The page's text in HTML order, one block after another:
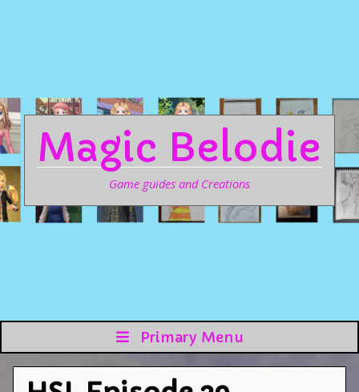
Magic Belodie
Game guides and Creations
Primary Menu